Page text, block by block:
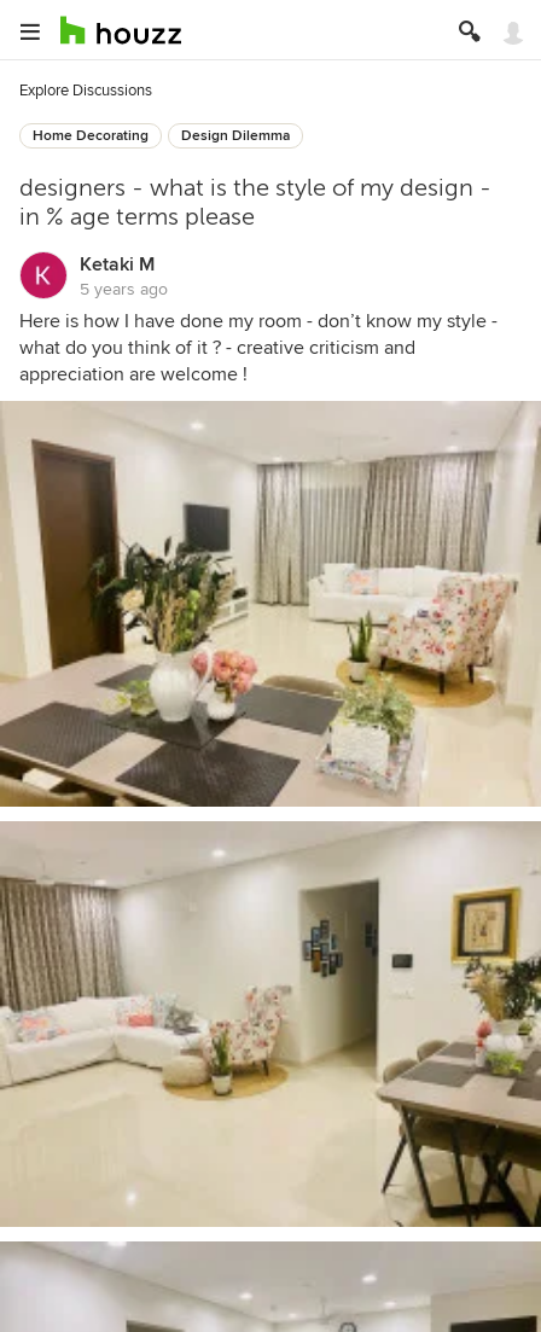
Explore Discussions
Home Decorating Design Dilemma
designers - what is the style of my design -
in % age terms please
Ketaki M
5 years ago
Here is how I have done my room - don’t know my style -
what do you think of it ? - creative criticism and
appreciation are welcome !